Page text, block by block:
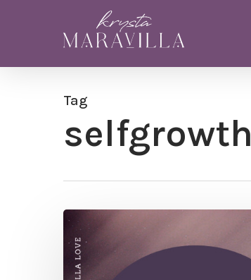
content
Tag
selfgrowth